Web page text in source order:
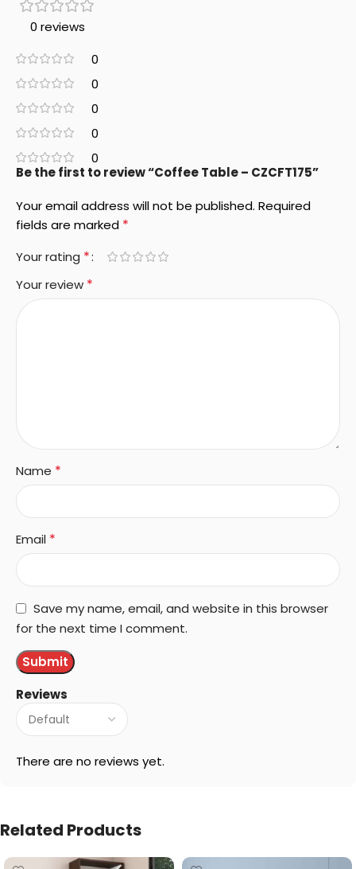
0 reviews
0
0
0
0
0
Reviews
There are no reviews yet.
Be the first to review “Coffee Table – CZCFT175”
Your email address will not be published. Required
fields are marked *
Your rating *
Your review *
Name *
Email *
Save my name, email, and website in this browser
for the next time I comment.
Related Products